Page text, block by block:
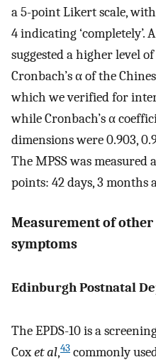
a 5-point Likert scale,
4 indicating ‘completely’.
suggested a higher level
Cronbach’s α of the
which we verified for
while Cronbach’s α
dimensions were 0.903,
The MPSS was
points: 42 days, 3 months
Measurement of
symptoms
Edinburgh Postnatal
The EPDS-10 is a
Coxet al,43 commonly